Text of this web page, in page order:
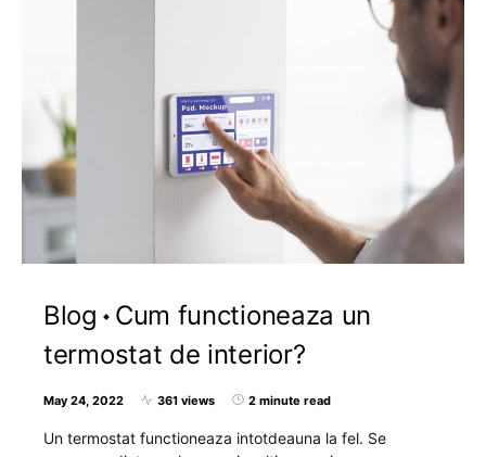
Blog
Cum functioneaza un
termostat de interior?
May 24, 2022 361 views 2 minute read
Un termostat functioneaza intotdeauna la fel. Se